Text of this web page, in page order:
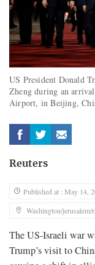
US President Donald
Zheng during an
Airport, in Beijing,
Reuters
Published at : May 14,
Washington/jerusalem/
The US-Israeli war
Trump’s visit to